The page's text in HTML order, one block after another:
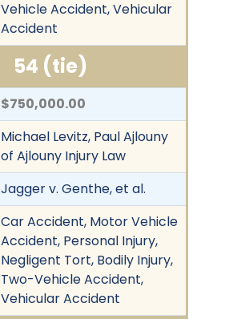
Vehicle Accident, Vehicular
Accident
54 (tie)
$750,000.00
Michael Levitz, Paul Ajlouny
of Ajlouny Injury Law
Jagger v. Genthe, et al.
Car Accident, Motor Vehicle
Accident, Personal Injury,
Negligent Tort, Bodily Injury,
Two-Vehicle Accident,
Vehicular Accident